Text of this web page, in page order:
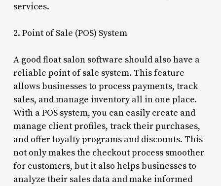
services.
2. Point of Sale (POS) System
A good float salon software should also have a
reliable point of sale system. This feature
allows businesses to process payments, track
sales, and manage inventory all in one place.
With a POS system, you can easily create and
manage client profiles, track their purchases,
and offer loyalty programs and discounts. This
not only makes the checkout process smoother
for customers, but it also helps businesses to
analyze their sales data and make informed